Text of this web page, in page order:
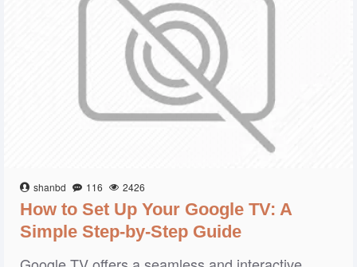
shanbd 116 2426
How to Set Up Your Google TV: A
Simple Step-by-Step Guide